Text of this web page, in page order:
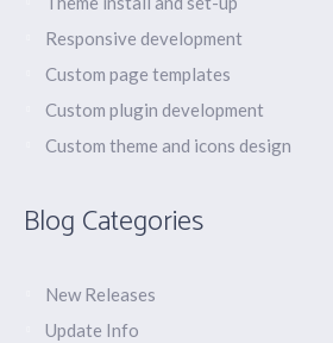
Responsive development
Custom page templates
Custom plugin development
Custom theme and icons design
Blog Categories
New Releases
Update Info